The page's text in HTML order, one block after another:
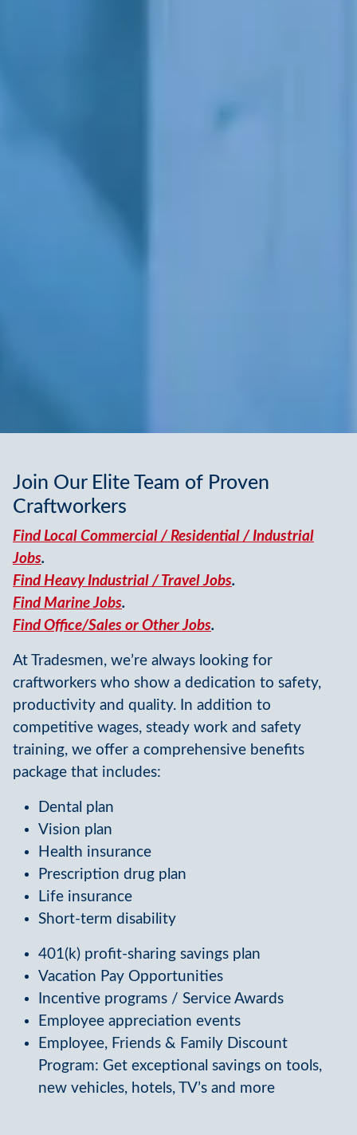
Join Our Elite Team of Proven
Craftworkers
Find Local Commercial / Residential / Industrial
Jobs.
Find Heavy Industrial / Travel Jobs.
Find Marine Jobs.
Find Office/Sales or Other Jobs.
At Tradesmen, we’re always looking for
craftworkers who show a dedication to safety,
productivity and quality. In addition to
competitive wages, steady work and safety
training, we offer a comprehensive benefits
package that includes:
Dental plan
Vision plan
Health insurance
Prescription drug plan
Life insurance
Short-term disability
401(k) profit-sharing savings plan
Vacation Pay Opportunities
Incentive programs / Service Awards
Employee appreciation events
Employee, Friends & Family Discount
Program: Get exceptional savings on tools,
new vehicles, hotels, TV’s and more